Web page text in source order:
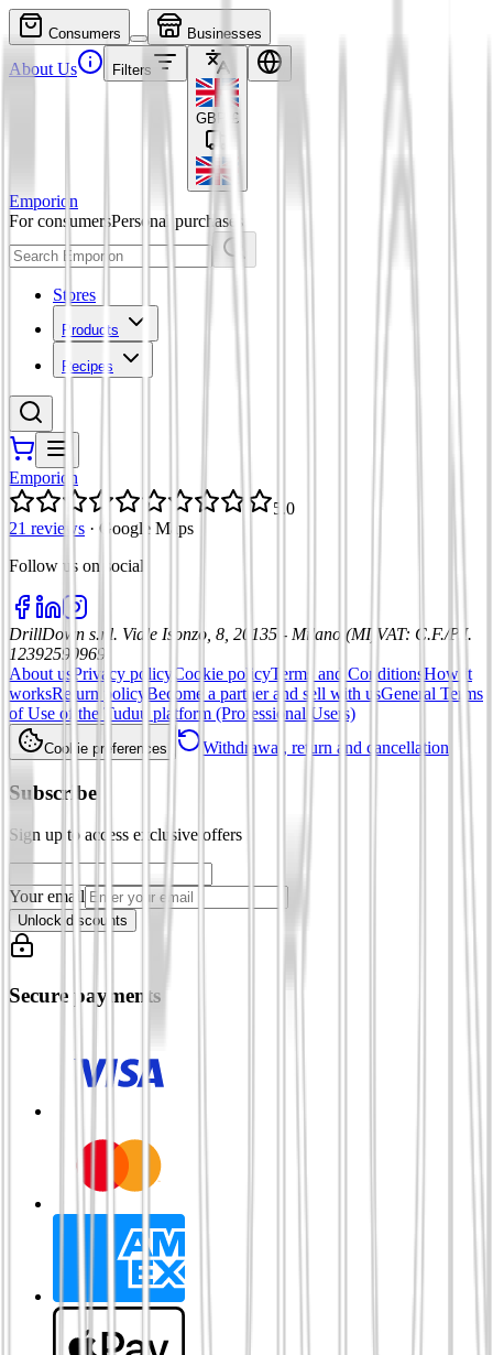
Consumers Businesses
About Us Filters
GBP £
Emporion
For consumersPersonal purchases
Stores
Products
Recipes
Emporion
5.0
21 reviews · Google Maps
Follow us on social
DrillDown s.r.l. Viale Isonzo, 8, 20135 - Milano (MI) VAT: C.F./P.I.
12392590969
About us Privacy policy Cookie policyTerms and ConditionsHow it
worksReturn policy Become a partner and sell with usGeneral Terms
of Use of the Tuduu platform (Professional Users)
Cookie preferences Withdrawal, return and cancellation
Subscribe
Sign up to access exclusive offers
Your email
Unlock discounts
Secure payments